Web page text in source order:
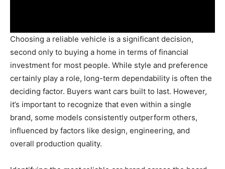
Choosing a reliable vehicle is a significant decision,
second only to buying a home in terms of financial
investment for most people. While style and preference
certainly play a role, long-term dependability is often the
deciding factor. Buyers want cars built to last. However,
it’s important to recognize that even within a single
brand, some models consistently outperform others,
influenced by factors like design, engineering, and
overall production quality.